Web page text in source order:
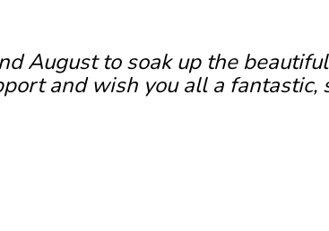
August to soak up the
and wish you all a